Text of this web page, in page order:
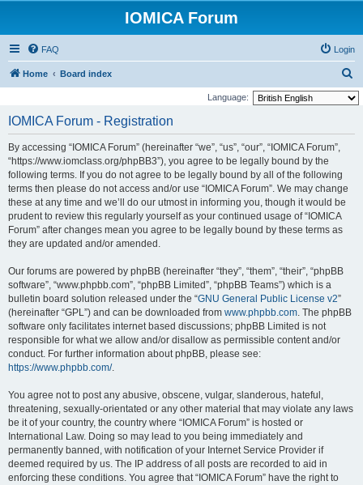
IOMICA Forum
FAQ Login
Home Board index
e
Language:
IOMICA Forum - Registration
By accessing “IOMICA Forum” (hereinafter “we”, “us”, “our”, “IOMICA Forum”,
“https://www.iomclass.org/phpBB3”), you agree to be legally bound by the
following terms. If you do not agree to be legally bound by all of the following
terms then please do not access and/or use “IOMICA Forum”. We may change
these at any time and we’ll do our utmost in informing you, though it would be
prudent to review this regularly yourself as your continued usage of “IOMICA
Forum” after changes mean you agree to be legally bound by these terms as
they are updated and/or amended.
Our forums are powered by phpBB (hereinafter “they”, “them”, “their”, “phpBB
software”, “www.phpbb.com”, “phpBB Limited”, “phpBB Teams”) which is a
bulletin board solution released under the “GNU General Public License v2”
(hereinafter “GPL”) and can be downloaded from www.phpbb.com. The phpBB
software only facilitates internet based discussions; phpBB Limited is not
responsible for what we allow and/or disallow as permissible content and/or
conduct. For further information about phpBB, please see:
https://www.phpbb.com/.
You agree not to post any abusive, obscene, vulgar, slanderous, hateful,
threatening, sexually-orientated or any other material that may violate any laws
be it of your country, the country where “IOMICA Forum” is hosted or
International Law. Doing so may lead to you being immediately and
permanently banned, with notification of your Internet Service Provider if
deemed required by us. The IP address of all posts are recorded to aid in
enforcing these conditions. You agree that “IOMICA Forum” have the right to